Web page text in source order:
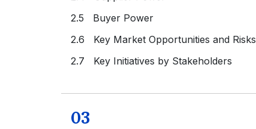
2.5 Buyer Power
2.6 Key Market Opportunities and Risks
2.7 Key Initiatives by Stakeholders
03